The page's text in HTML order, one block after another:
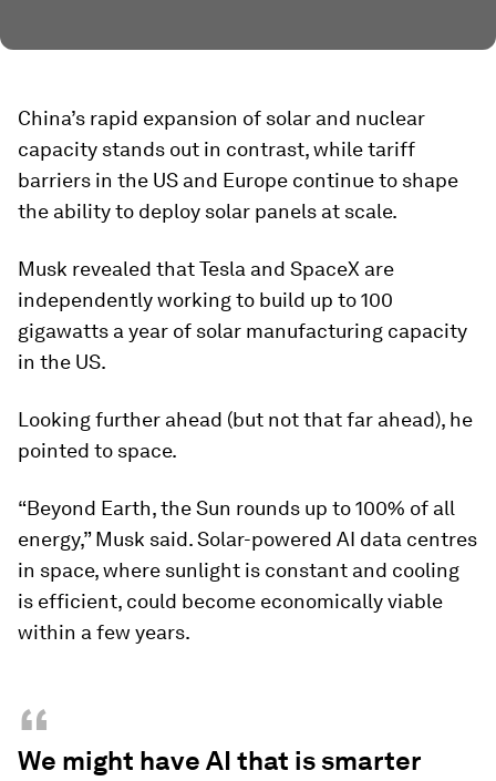
China’s rapid expansion of solar and nuclear
capacity stands out in contrast, while tariff
barriers in the US and Europe continue to shape
the ability to deploy solar panels at scale.
Musk revealed that Tesla and SpaceX are
independently working to build up to 100
gigawatts a year of solar manufacturing capacity
in the US.
Looking further ahead (but not that far ahead), he
pointed to space.
“Beyond Earth, the Sun rounds up to 100% of all
energy,” Musk said. Solar-powered AI data centres
in space, where sunlight is constant and cooling
is efficient, could become economically viable
within a few years.
“
We might have AI that is smarter